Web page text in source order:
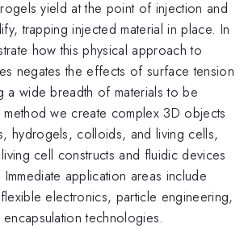
yield at the point of injection and
trapping injected material in place. In
how this physical approach to
negates the effects of surface tension
a wide breadth of materials to be
method we create complex 3D objects
hydrogels, colloids, and living cells,
cell constructs and fluidic devices
application areas include
electronics, particle engineering,
encapsulation technologies.